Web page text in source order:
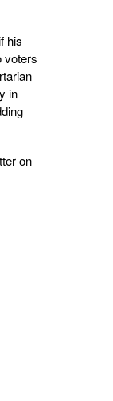
his
voters
in
on